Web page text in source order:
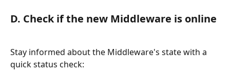
D. Check if the new Middleware is online
Stay informed about the Middleware's state with a
quick status check: